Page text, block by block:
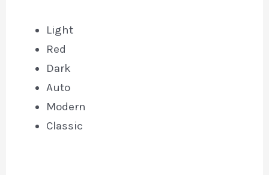
Light
Red
Dark
Auto
Modern
Classic